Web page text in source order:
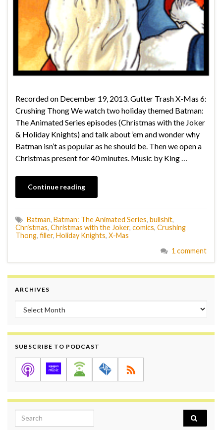
Recorded on December 19, 2013. Gutter Trash X-Mas 6:
Crushing Thong We watch two holiday themed Batman:
The Animated Series episodes (Christmas with the Joker
& Holiday Knights) and talk about ’em and wonder why
Batman isn’t as popular as he should be. Then we open a
Christmas present for 40 minutes. Music by King …
Continue reading
Batman, Batman: The Animated Series, bullshit,
Christmas, Christmas with the Joker, comics, Crushing
Thong, filler, Holiday Knights, X-Mas
1 comment
ARCHIVES
Archives
SUBSCRIBE TO PODCAST
Search for: